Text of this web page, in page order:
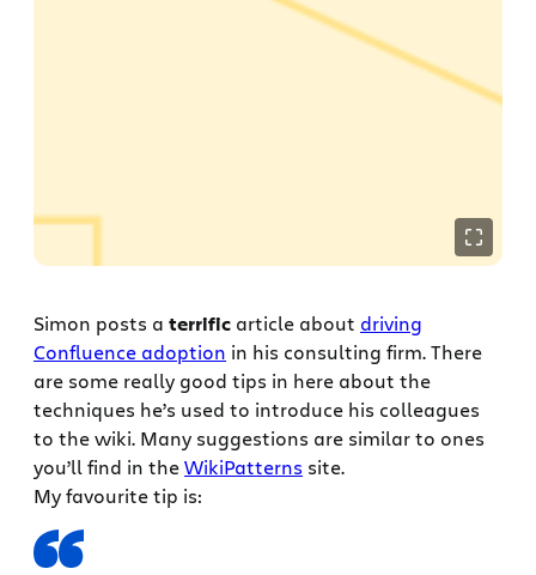
Simon posts a terrific article about driving
Confluence adoption in his consulting firm. There
are some really good tips in here about the
techniques he’s used to introduce his colleagues
to the wiki. Many suggestions are similar to ones
you’ll find in theWikiPatterns site.
My favourite tip is: